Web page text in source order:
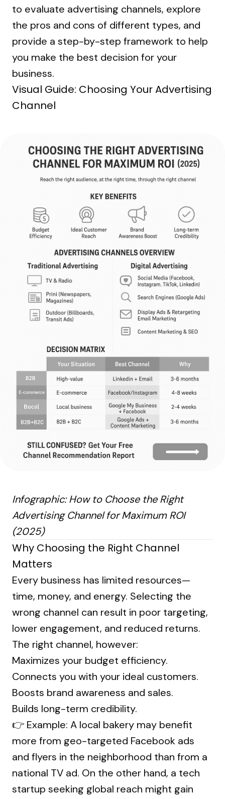
to evaluate advertising channels, explore
the pros and cons of different types, and
provide a step-by-step framework to help
you make the best decision for your
business.
Visual Guide: Choosing Your Advertising
Channel
Infographic: How to Choose the Right
Advertising Channel for Maximum ROI
(2025)
Why Choosing the Right Channel
Matters
Every business has limited resources—
time, money, and energy. Selecting the
wrong channel can result in poor targeting,
lower engagement, and reduced returns.
The right channel, however:
Maximizes your budget efficiency.
Connects you with your ideal customers.
Boosts brand awareness and sales.
Builds long-term credibility.
👉 Example: A local bakery may benefit
more from geo-targeted Facebook ads
and flyers in the neighborhood than from a
national TV ad. On the other hand, a tech
startup seeking global reach might gain